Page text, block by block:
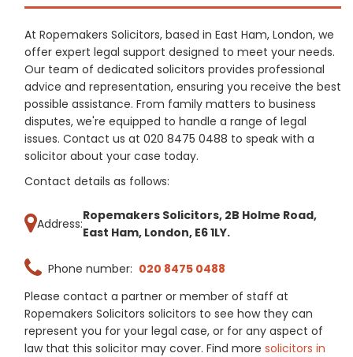
At Ropemakers Solicitors, based in East Ham, London, we
offer expert legal support designed to meet your needs.
Our team of dedicated solicitors provides professional
advice and representation, ensuring you receive the best
possible assistance. From family matters to business
disputes, we're equipped to handle a range of legal
issues. Contact us at 020 8475 0488 to speak with a
solicitor about your case today.
Contact details as follows:
Address:
Ropemakers Solicitors, 2B Holme Road,
East Ham, London, E6 1LY.
Phone number: 020 8475 0488
Please contact a partner or member of staff at
Ropemakers Solicitors solicitors to see how they can
represent you for your legal case, or for any aspect of
law that this solicitor may cover. Find more solicitors in